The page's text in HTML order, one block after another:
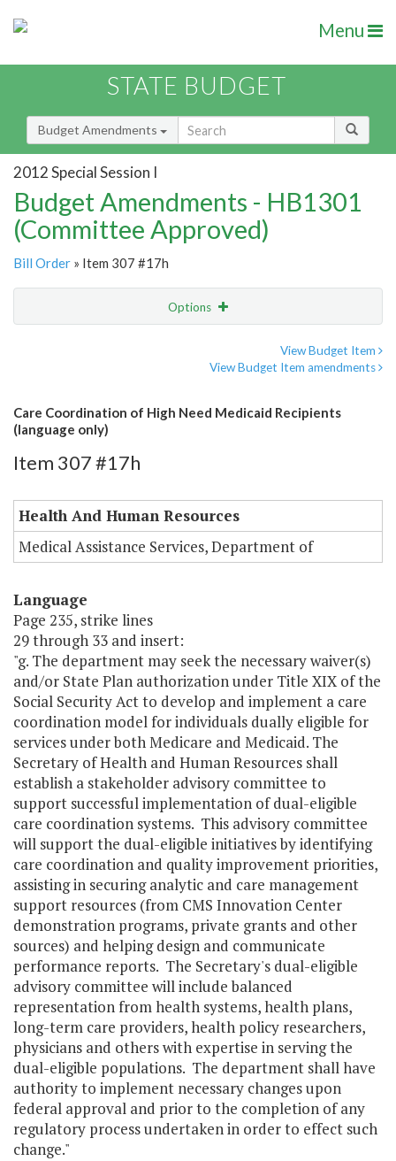
Menu
STATE BUDGET
Budget Amendments
2012 Special Session I
Budget Amendments - HB1301
(Committee Approved)
Bill Order » Item 307 #17h
Options
View Budget Item
View Budget Item amendments
Care Coordination of High Need Medicaid Recipients
(language only)
Item 307 #17h
Health And Human Resources
Medical Assistance Services, Department of
Language
Page 235, strike lines
29 through 33 and insert:
"g. The department may seek the necessary waiver(s)
and/or State Plan authorization under Title XIX of the
Social Security Act to develop and implement a care
coordination model for individuals dually eligible for
services under both Medicare and Medicaid. The
Secretary of Health and Human Resources shall
establish a stakeholder advisory committee to
support successful implementation of dual-eligible
care coordination systems. This advisory committee
will support the dual-eligible initiatives by identifying
care coordination and quality improvement priorities,
assisting in securing analytic and care management
support resources (from CMS Innovation Center
demonstration programs, private grants and other
sources) and helping design and communicate
performance reports. The Secretary's dual-eligible
advisory committee will include balanced
representation from health systems, health plans,
long-term care providers, health policy researchers,
physicians and others with expertise in serving the
dual-eligible populations. The department shall have
authority to implement necessary changes upon
federal approval and prior to the completion of any
regulatory process undertaken in order to effect such
change."